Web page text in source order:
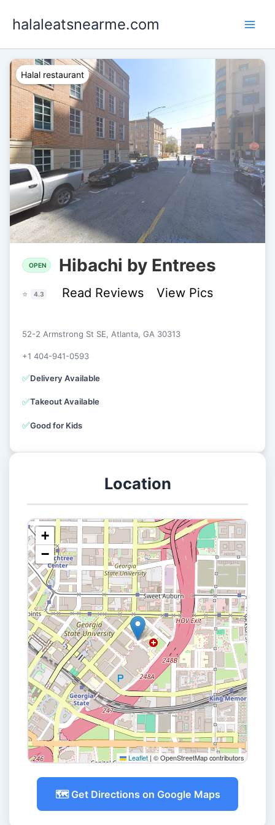
halaleatsnearme.com
Halal restaurant
OPEN Hibachi by Entrees
⭐ 4.3 Read Reviews View Pics
52-2 Armstrong St SE, Atlanta, GA 30313
+1 404-941-0593
✅Delivery Available
✅Takeout Available
✅Good for Kids
Location
+
−
Leaflet |© OpenStreetMap contributors
🗺️ Get Directions on Google Maps